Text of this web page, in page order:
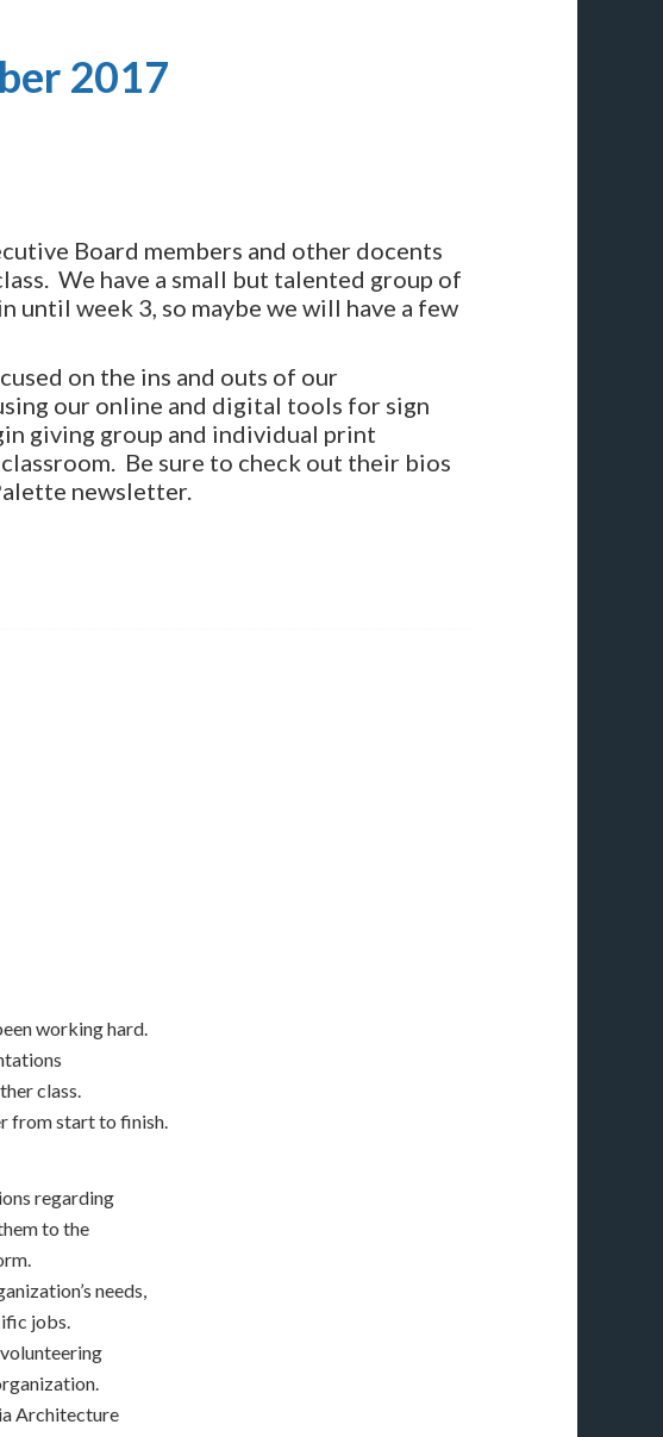
2017
Board members and other docents
We have a small but talented group of
until week 3, so maybe we will have a few
on the ins and outs of our
our online and digital tools for sign
giving group and individual print
Be sure to check out their bios
newsletter.
working hard.
class.
from start to finish.
regarding
to the
needs,
jobs.
Architecture